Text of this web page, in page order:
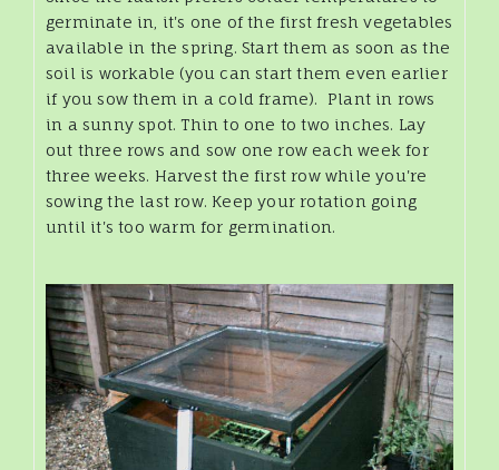
germinate in, it's one of the first fresh vegetables
available in the spring. Start them as soon as the
soil is workable (you can start them even earlier
if you sow them in a cold frame). Plant in rows
in a sunny spot. Thin to one to two inches. Lay
out three rows and sow one row each week for
three weeks. Harvest the first row while you're
sowing the last row. Keep your rotation going
until it's too warm for germination.